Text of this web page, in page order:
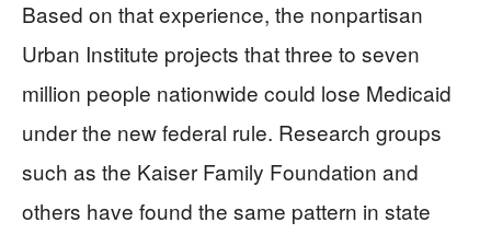
Based on that experience, the nonpartisan
Urban Institute projects that three to seven
million people nationwide could lose Medicaid
under the new federal rule. Research groups
such as the Kaiser Family Foundation and
others have found the same pattern in state